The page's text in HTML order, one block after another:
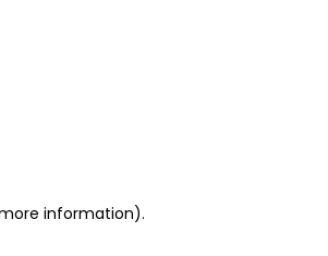
information).